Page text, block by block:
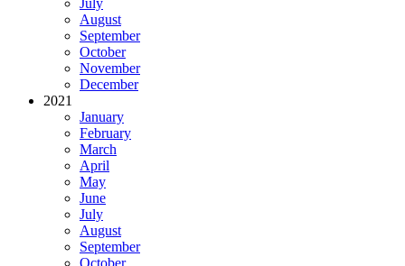
July
August
September
October
November
December
2021
January
February
March
April
May
June
July
August
September